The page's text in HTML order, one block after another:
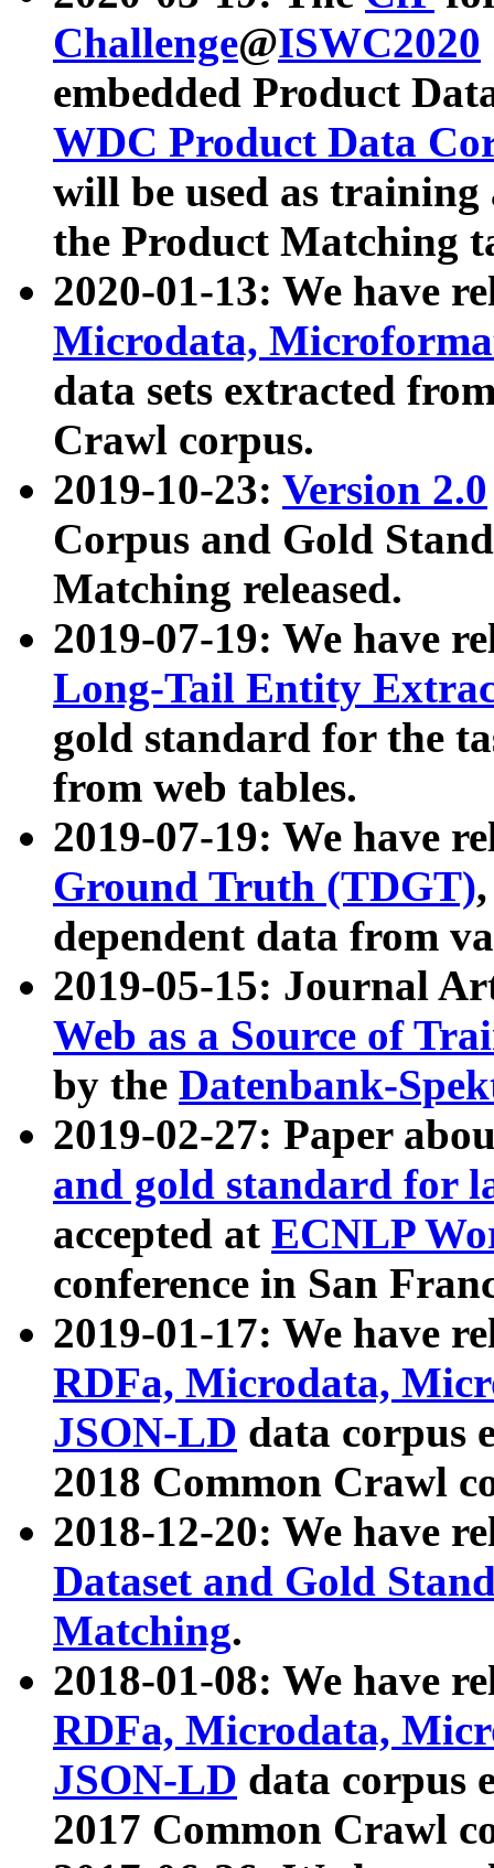
Challenge@ISWC2020
embedded Product
WDC Product Data
will be used as
the Product Matching
2020-01-13: We have
Microdata,
data sets extracted
Crawl corpus.
2019-10-23: Version 2.0
Corpus and Gold
Matching released.
2019-07-19: We have
Long-Tail Entity
gold standard for the
from web tables.
2019-07-19: We have
Ground Truth (TDGT)
dependent data from
2019-05-15: Journal
Web as a Source of
by the Datenbank-
2019-02-27: Paper
and gold standard for
accepted at ECNLP
conference in San
2019-01-17: We have
RDFa, Microdata,
JSON-LD data corpus
2018 Common Crawl
2018-12-20: We have
Dataset and Gold
Matching.
2018-01-08: We have
RDFa, Microdata,
JSON-LD data corpus
2017 Common Crawl